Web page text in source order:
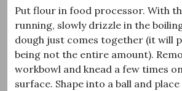
Put flour in food processor. With
running, slowly drizzle in the
dough just comes together (it will
being not the entire amount).
workbowl and knead a few times
surface. Shape into a ball and